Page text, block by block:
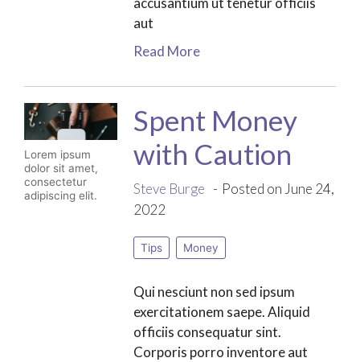
aut
Read More
Lorem ipsum
dolor sit amet,
consectetur
adipiscing elit.
Spent Money
with Caution
Steve Burge
Posted on June 24,
2022
Tips Money
Qui nesciunt non sed ipsum
exercitationem saepe. Aliquid
officiis consequatur sint.
Corporis porro inventore aut